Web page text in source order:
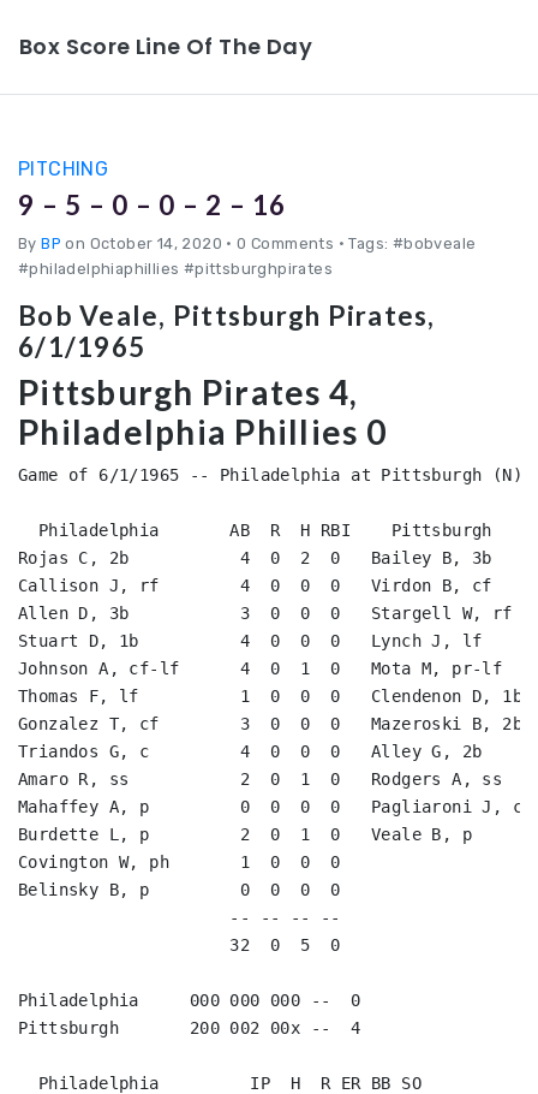
Box Score Line Of The Day
PITCHING
9 – 5 – 0 – 0 – 2 – 16
ByBP on October 14, 2020 • 0 Comments • Tags: #bobveale
#philadelphiaphillies #pittsburghpirates
Bob Veale, Pittsburgh Pirates,
6/1/1965
Pittsburgh Pirates 4,
Philadelphia Phillies 0
Game of 6/1/1965 -- Philadelphia at Pittsburgh (N)
Philadelphia       AB  R  H RBI    Pittsburgh
Rojas C, 2b           4  0  2  0   Bailey B,
Callison J, rf        4  0  0  0   Virdon B,
Allen D, 3b           3  0  0  0   Stargell W,
Stuart D, 1b          4  0  0  0   Lynch J, lf
Johnson A, cf-lf      4  0  1  0   Mota M,
Thomas F, lf          1  0  0  0   Clendenon
Gonzalez T, cf        3  0  0  0   Mazeroski
Triandos G, c         4  0  0  0   Alley G, 2b
Amaro R, ss           2  0  1  0   Rodgers A,
Mahaffey A, p         0  0  0  0   Pagliaroni
Burdette L, p         2  0  1  0   Veale B, p
Covington W, ph
Belinsky B, p
-- -- -- --
32  0  5  0
Philadelphia     000 000 000 --  0
Pittsburgh       200 002 00x --  4
  Philadelphia         IP  H  R ER BB SO